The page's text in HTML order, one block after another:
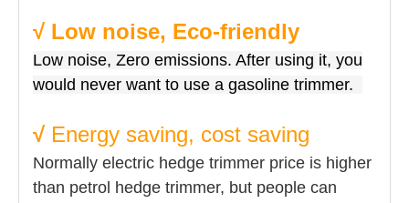
√ Low noise, Eco-friendly
Low noise, Zero emissions. After using it, you
would never want to use a gasoline trimmer.
√ Energy saving, cost saving
Normally electric hedge trimmer price is higher
than petrol hedge trimmer, but people can